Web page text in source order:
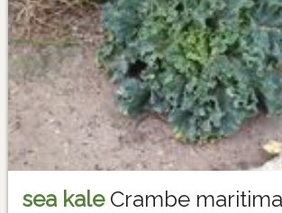
sea kaleCrambe maritima